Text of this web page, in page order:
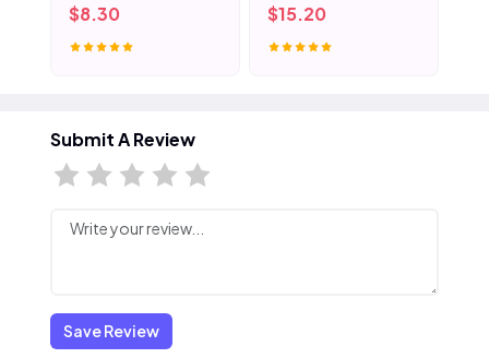
$8.30 $15.20
Submit A Review
Save Review